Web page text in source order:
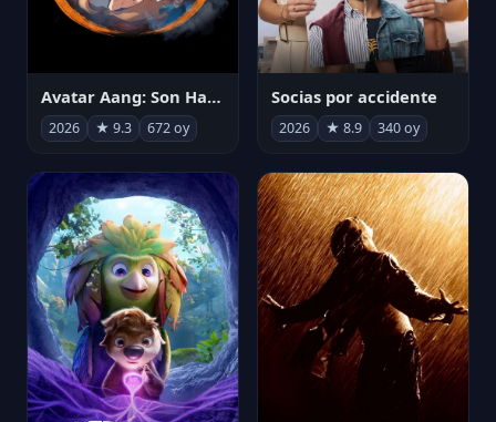
Avatar Aang: Son Havabükücü
2026 ★ 9.3 672 oy
Socias por accidente
2026 ★ 8.9 340 oy